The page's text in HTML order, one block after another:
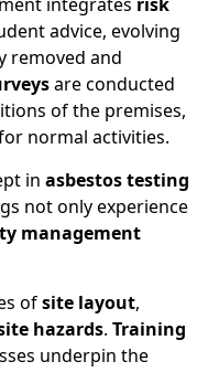
advice, evolving
removed and
are conducted
of the premises,
normal activities.
in asbestos testing
not only experience
management
ofsite layout,
hazards. Training
underpin the